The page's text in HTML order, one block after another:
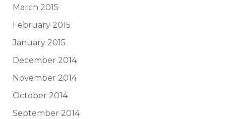
March 2015
February 2015
January 2015
December 2014
November 2014
October 2014
September 2014